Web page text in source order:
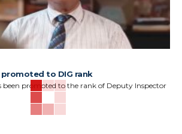
promoted to DIG rank
been promoted to the rank of Deputy Inspector